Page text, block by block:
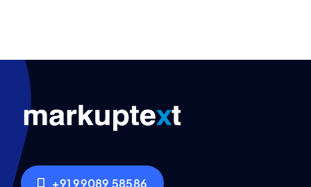
+91 99089 58586